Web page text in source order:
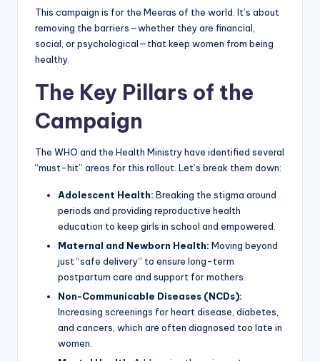
This campaign is for the Meeras of the world. It’s about
removing the barriers—whether they are financial,
social, or psychological—that keep women from being
healthy.
The Key Pillars of the
Campaign
The WHO and the Health Ministry have identified several
“must-hit” areas for this rollout. Let’s break them down:
Adolescent Health: Breaking the stigma around
periods and providing reproductive health
education to keep girls in school and empowered.
Maternal and Newborn Health: Moving beyond
just “safe delivery” to ensure long-term
postpartum care and support for mothers.
Non-Communicable Diseases (NCDs):
Increasing screenings for heart disease, diabetes,
and cancers, which are often diagnosed too late in
women.